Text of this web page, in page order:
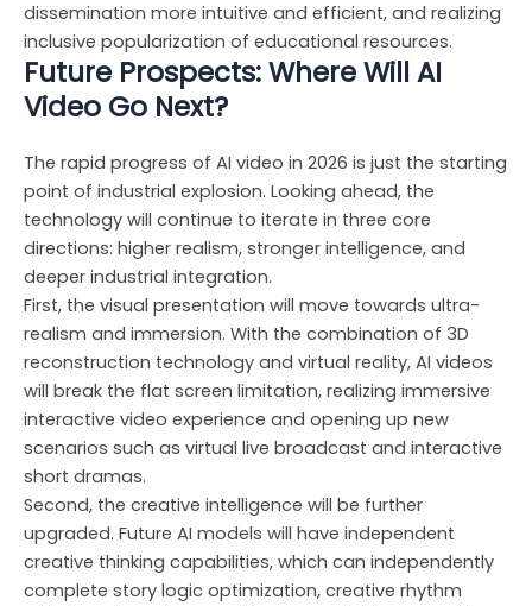
dissemination more intuitive and efficient, and realizing
inclusive popularization of educational resources.
Future Prospects: Where Will AI
Video Go Next?
The rapid progress of AI video in 2026 is just the starting
point of industrial explosion. Looking ahead, the
technology will continue to iterate in three core
directions: higher realism, stronger intelligence, and
deeper industrial integration.
First, the visual presentation will move towards ultra-
realism and immersion. With the combination of 3D
reconstruction technology and virtual reality, AI videos
will break the flat screen limitation, realizing immersive
interactive video experience and opening up new
scenarios such as virtual live broadcast and interactive
short dramas.
Second, the creative intelligence will be further
upgraded. Future AI models will have independent
creative thinking capabilities, which can independently
complete story logic optimization, creative rhythm